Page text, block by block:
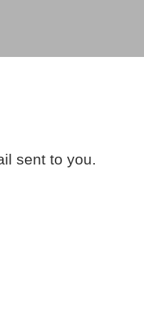
sent to you.